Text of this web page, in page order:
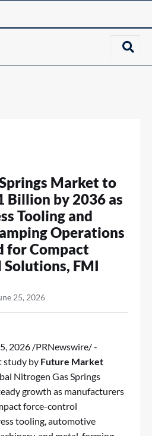
Market to
Billion by 2036 as
Tooling and
Operations
for Compact
FMI
25, 2026
2026 /PRNewswire/ -
study by Future Market
Nitrogen Gas Springs
growth as manufacturers
force-control
tooling, automotive